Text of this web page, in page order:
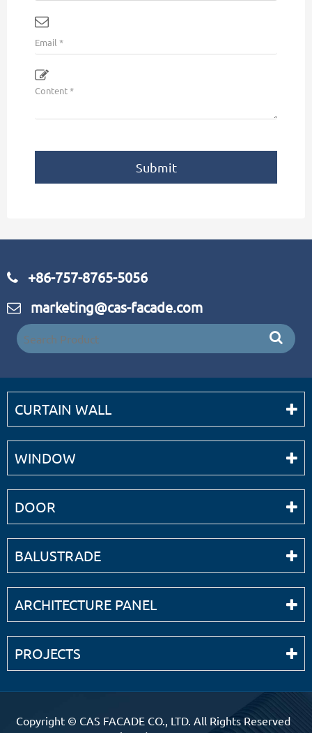
Submit
+86-757-8765-5056
marketing@cas-facade.com
CURTAIN WALL
WINDOW
DOOR
BALUSTRADE
ARCHITECTURE PANEL
PROJECTS
Copyright © CAS FACADE CO., LTD. All Rights Reserved